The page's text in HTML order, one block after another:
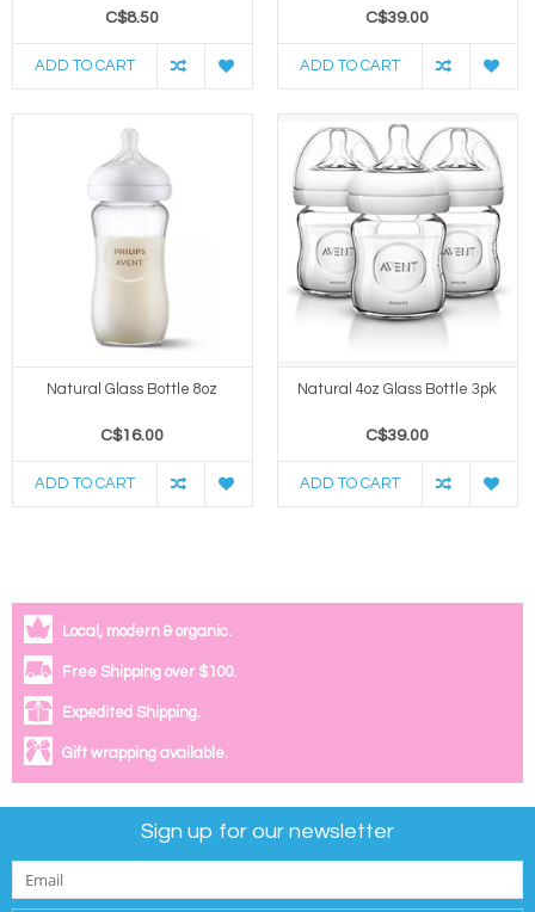
C$8.50
ADD TO CART
C$39.00
ADD TO CART
Natural Glass Bottle 8oz
C$16.00
ADD TO CART
Natural 4oz Glass Bottle 3pk
C$39.00
ADD TO CART
Local, modern & organic.
Free Shipping over $100.
Expedited Shipping.
Gift wrapping available.
Sign up for our newsletter